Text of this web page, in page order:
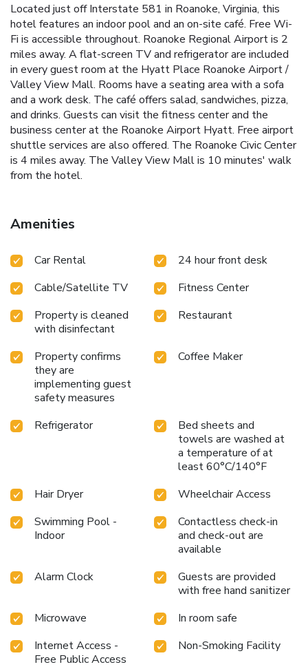
Located just off Interstate 581 in Roanoke, Virginia, this
hotel features an indoor pool and an on-site café. Free Wi-
Fi is accessible throughout. Roanoke Regional Airport is 2
miles away. A flat-screen TV and refrigerator are included
in every guest room at the Hyatt Place Roanoke Airport /
Valley View Mall. Rooms have a seating area with a sofa
and a work desk. The café offers salad, sandwiches, pizza,
and drinks. Guests can visit the fitness center and the
business center at the Roanoke Airport Hyatt. Free airport
shuttle services are also offered. The Roanoke Civic Center
is 4 miles away. The Valley View Mall is 10 minutes' walk
from the hotel.
Amenities
Car Rental
24 hour front desk
Cable/Satellite TV
Fitness Center
Property is cleaned
with disinfectant
Restaurant
Property confirms
they are
implementing guest
safety measures
Coffee Maker
Refrigerator
Bed sheets and
towels are washed at
a temperature of at
least 60°C/140°F
Hair Dryer
Wheelchair Access
Swimming Pool -
Indoor
Contactless check-in
and check-out are
available
Alarm Clock
Guests are provided
with free hand sanitizer
Microwave
In room safe
Internet Access -
Free Public Access
Non-Smoking Facility